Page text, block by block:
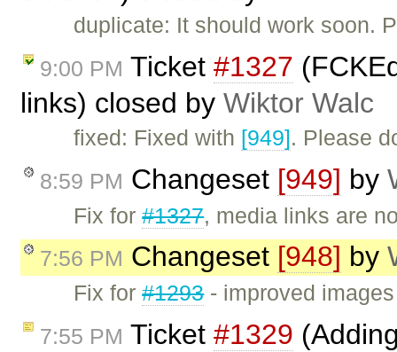
duplicate: It should work soon.
9:00 PM Ticket #1327
links) closed by Wiktor Walc
fixed: Fixed with [949]. Please
8:59 PM Changeset [949] by
Fix for#1327, media links are
7:56 PM Changeset [948] by
Fix for#1293- improved
7:55 PM Ticket #1329